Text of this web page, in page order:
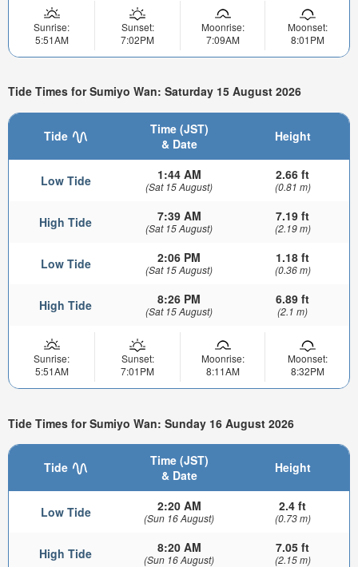
Sunrise:
5:51AM
Sunset:
7:02PM
Moonrise:
7:09AM
Moonset:
8:01PM
Tide Times for Sumiyo Wan: Saturday 15 August 2026
Tide
Time (JST)
& Date
Height
Low Tide 1:44 AM
(Sat 15 August)
2.66 ft
(0.81 m)
High Tide 7:39 AM
(Sat 15 August)
7.19 ft
(2.19 m)
Low Tide 2:06 PM
(Sat 15 August)
1.18 ft
(0.36 m)
High Tide 8:26 PM
(Sat 15 August)
6.89 ft
(2.1 m)
Sunrise:
5:51AM
Sunset:
7:01PM
Moonrise:
8:11AM
Moonset:
8:32PM
Tide Times for Sumiyo Wan: Sunday 16 August 2026
Tide
Time (JST)
& Date
Height
Low Tide 2:20 AM
(Sun 16 August)
2.4 ft
(0.73 m)
High Tide 8:20 AM
(Sun 16 August)
7.05 ft
(2.15 m)